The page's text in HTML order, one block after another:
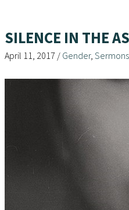
SILENCE IN THE
April 11, 2017 / Gender,